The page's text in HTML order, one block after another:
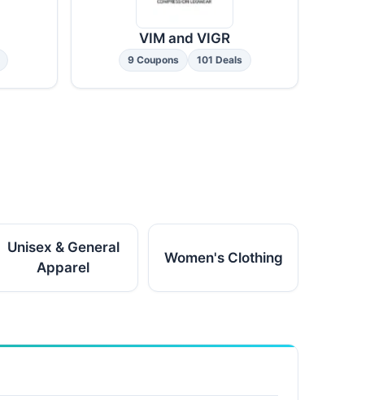
VIM and VIGR
9 Coupons 101 Deals
Unisex & General
Apparel
Women's Clothing